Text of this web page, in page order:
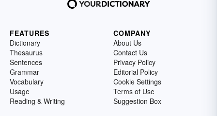
FEATURES
Dictionary
Thesaurus
Sentences
Grammar
Vocabulary
Usage
Reading & Writing
COMPANY
About Us
Contact Us
Privacy Policy
Editorial Policy
Cookie Settings
Terms of Use
Suggestion Box